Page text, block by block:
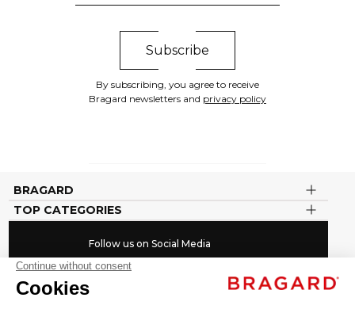
By subscribing, you agree to receive
Bragard newsletters and privacy policy
BRAGARD
TOP CATEGORIES
Follow us on Social Media